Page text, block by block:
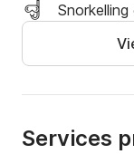
Snorkelling
Services